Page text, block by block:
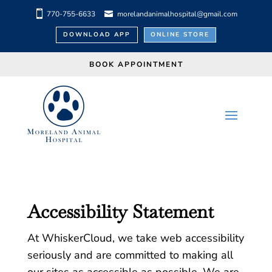
770-755-6633 morelandanimalhospital@gmail.com
DOWNLOAD APP ONLINE STORE
BOOK APPOINTMENT
Accessibility Statement
At WhiskerCloud, we take web accessibility
seriously and are committed to making all